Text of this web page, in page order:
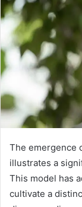
The emergence
illustrates a
This model has
cultivate a